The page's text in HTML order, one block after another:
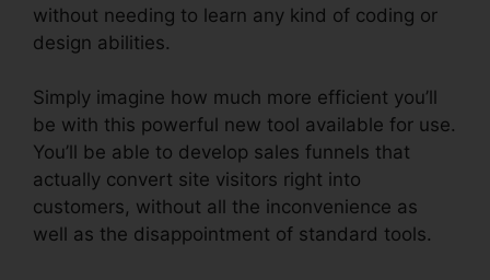
without needing to learn any kind of coding or
design abilities.
Simply imagine how much more efficient you’ll
be with this powerful new tool available for use.
You’ll be able to develop sales funnels that
actually convert site visitors right into
customers, without all the inconvenience as
well as the disappointment of standard tools.